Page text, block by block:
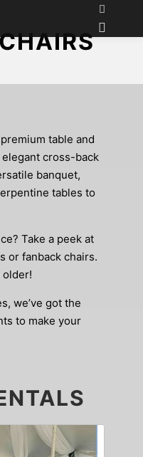
table and
cross-back
banquet,
tables to
Take a peek at
or fanback chairs.
older!
we’ve got the
to make your